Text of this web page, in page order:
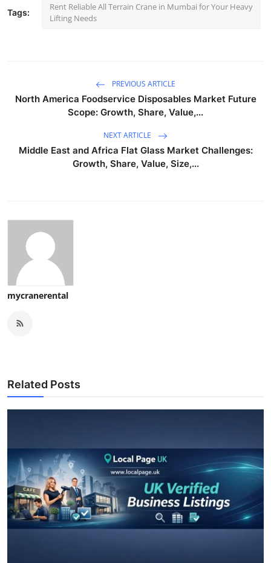
Tags:
Rent Reliable All Terrain Crane in Mumbai for Your Heavy
Lifting Needs
PREVIOUS ARTICLE
North America Foodservice Disposables Market Future
Scope: Growth, Share, Value,...
NEXT ARTICLE
Middle East and Africa Flat Glass Market Challenges:
Growth, Share, Value, Size,...
mycranerental
Related Posts